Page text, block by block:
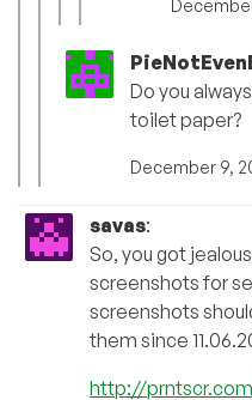
Do you
toilet paper?
December 9,
savas:
So, you got
screenshots for
screenshots
them since
http://